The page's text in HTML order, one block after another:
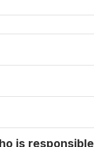
is responsible